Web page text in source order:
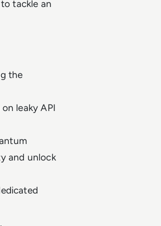
tackle an
the
leaky API
and unlock